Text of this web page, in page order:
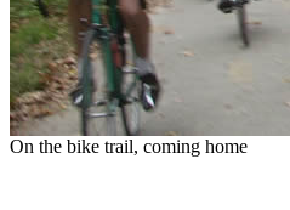
On the bike trail, coming home